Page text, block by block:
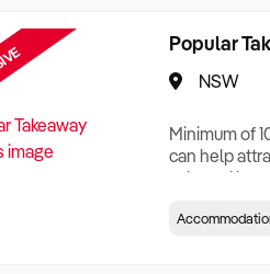
Popular
NSW
Minimum of
can help
sale and be
Who its